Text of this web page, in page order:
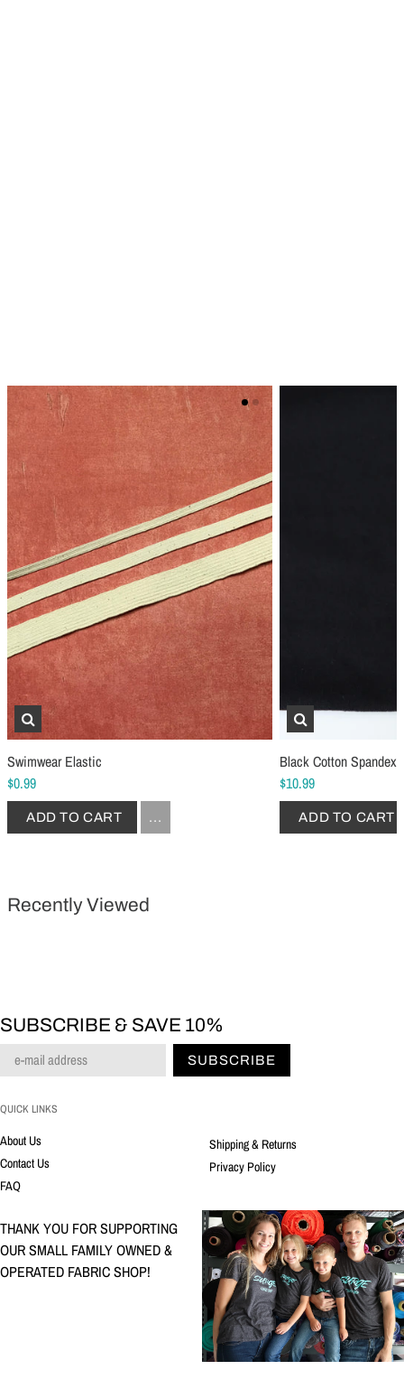
Swimwear Elastic
$0.99
ADD TO CART ...
Black Cotton Spandex
$10.99
ADD TO CART
Schmetz Stretch Sewing Machine Needles
$6.99
$5.49
Recently Viewed
SUBSCRIBE & SAVE 10%
SUBSCRIBE
QUICK LINKS
About Us
Contact Us
FAQ
Shipping & Returns
Privacy Policy
THANK YOU FOR SUPPORTING
OUR SMALL FAMILY OWNED &
OPERATED FABRIC SHOP!